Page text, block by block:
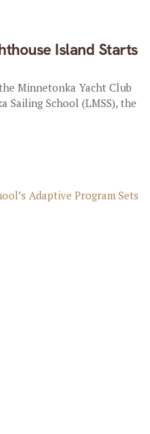
Island Starts
Minnetonka Yacht Club
Sailing School (LMSS), the